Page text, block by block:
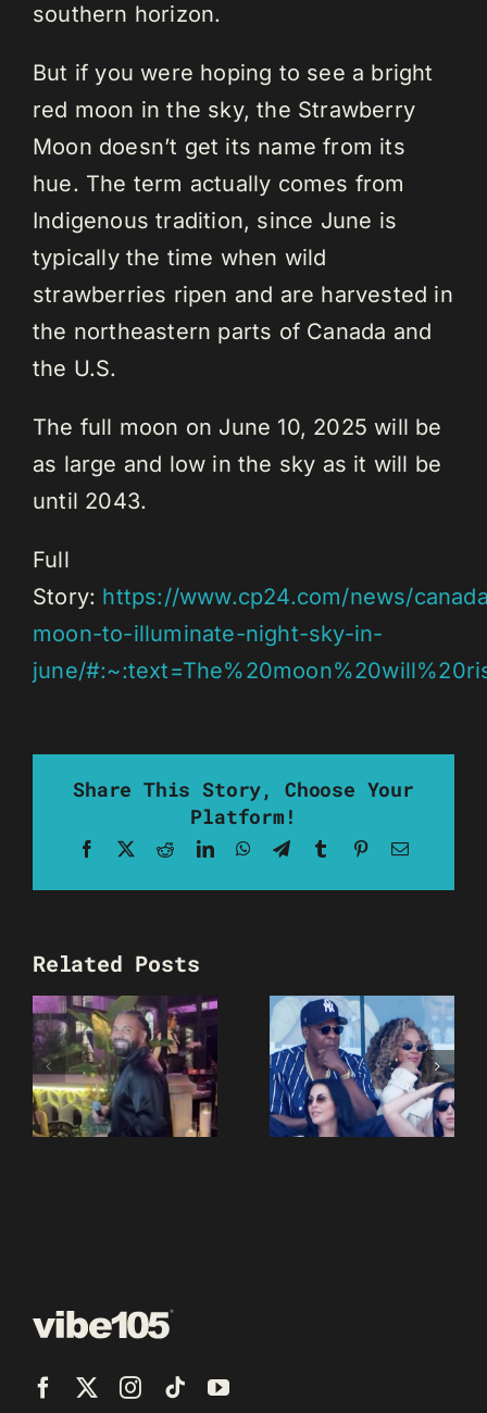
southern horizon.
But if you were hoping to see a bright
red moon in the sky, the Strawberry
Moon doesn’t get its name from its
hue. The term actually comes from
Indigenous tradition, since June is
typically the time when wild
strawberries ripen and are harvested in
the northeastern parts of Canada and
the U.S.
The full moon on June 10, 2025 will be
as large and low in the sky as it will be
until 2043.
Full
Story: https://www.cp24.com/news/
moon-to-illuminate-night-sky-in-
june/
Share This Story, Choose Your
Platform!
Facebook RedditLinkedInWhatsApp
TelegramTumblrPinterestEmail
Related Posts